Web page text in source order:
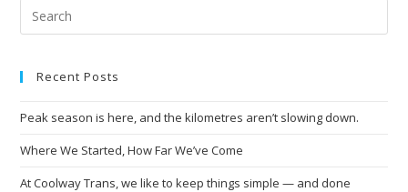
Recent Posts
Peak season is here, and the kilometres aren’t slowing down.
Where We Started, How Far We’ve Come
At Coolway Trans, we like to keep things simple — and done